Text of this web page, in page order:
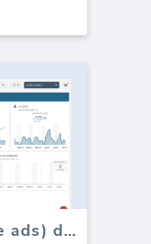
Youtube video (Google ads) dashboard